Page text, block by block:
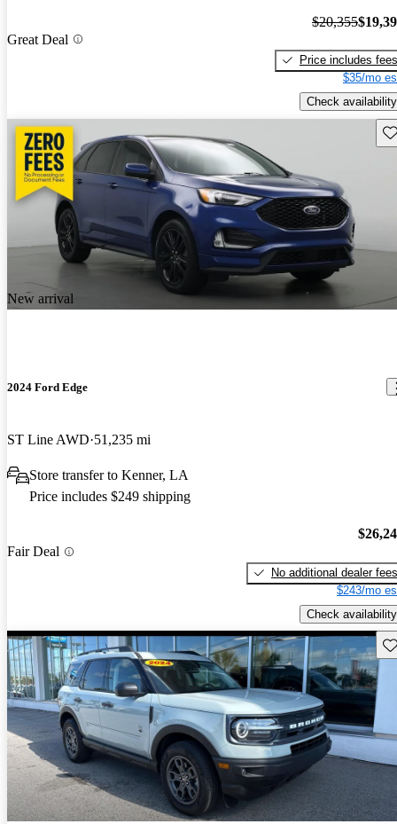
Great Deal
$20,355
Price includes fees
$35/mo
Check availability
New arrival
2024 Ford Edge
ST Line AWD 51,235 mi
Store transfer to Kenner, LA
Price includes $249 shipping
Fair Deal
No additional dealer fees
$243/mo
Check availability